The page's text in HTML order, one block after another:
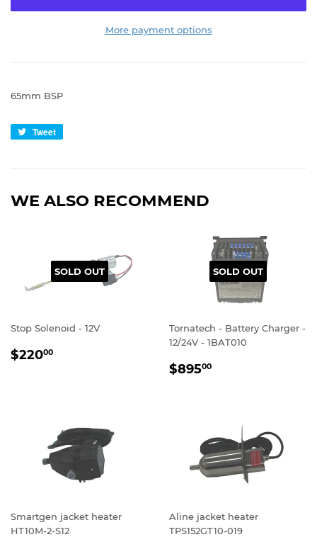
More payment options
65mm BSP
Tweet
WE ALSO RECOMMEND
SOLD OUT
Stop Solenoid - 12V
REGULAR
$22000
SOLD OUT
Tornatech - Battery Charger -
12/24V - 1BAT010
REGULAR
$89500
Smartgen jacket heater
HT10M-2-S12
Aline jacket heater
TPS152GT10-019